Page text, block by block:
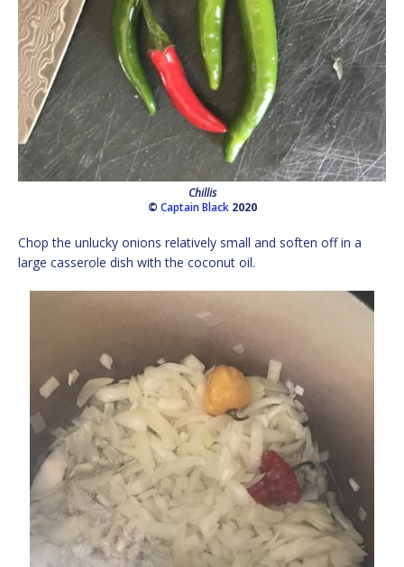
Chillis
© Captain Black2020
Chop the unlucky onions relatively small and soften off in a
large casserole dish with the coconut oil.